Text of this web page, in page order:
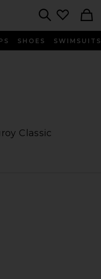
SHOES SWIMSUITS
Classic